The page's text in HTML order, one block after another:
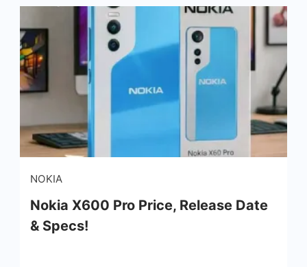
NOKIA
Nokia X600 Pro Price, Release Date
& Specs!